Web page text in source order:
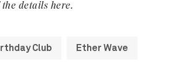
details here.
Club Ether Wave